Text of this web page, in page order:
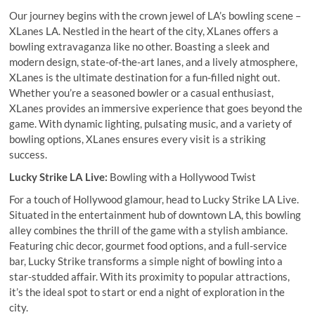
Our journey begins with the crown jewel of LA’s bowling scene –
XLanes LA. Nestled in the heart of the city, XLanes offers a
bowling extravaganza like no other. Boasting a sleek and
modern design, state-of-the-art lanes, and a lively atmosphere,
XLanes is the ultimate destination for a fun-filled night out.
Whether you’re a seasoned bowler or a casual enthusiast,
XLanes provides an immersive experience that goes beyond the
game. With dynamic lighting, pulsating music, and a variety of
bowling options, XLanes ensures every visit is a striking
success.
Lucky Strike LA Live: Bowling with a Hollywood Twist
For a touch of Hollywood glamour, head to Lucky Strike LA Live.
Situated in the entertainment hub of downtown LA, this bowling
alley combines the thrill of the game with a stylish ambiance.
Featuring chic decor, gourmet food options, and a full-service
bar, Lucky Strike transforms a simple night of bowling into a
star-studded affair. With its proximity to popular attractions,
it’s the ideal spot to start or end a night of exploration in the
city.